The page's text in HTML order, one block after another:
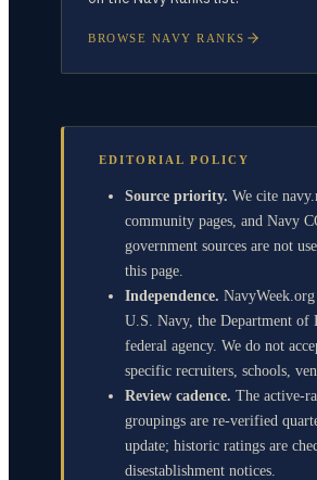
BROWSE NAVY RANKS
EDITORIAL POLICY
Source priority. We cite
community pages, and Navy
government sources are not
this page.
Independence.
U.S. Navy, the Department of
federal agency. We do not
specific recruiters, schools,
Review cadence. The active-
groupings are re-verified
update; historic ratings are
disestablishment notices.